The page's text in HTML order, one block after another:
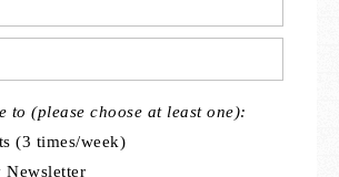
to (please choose at least one):
(3 times/week)
Newsletter